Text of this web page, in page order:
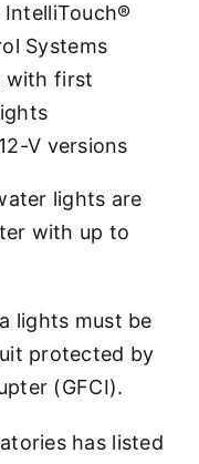
Systems
with first
V versions
lights are
with up to
lights must be
protected by
(GFCI).
has listed